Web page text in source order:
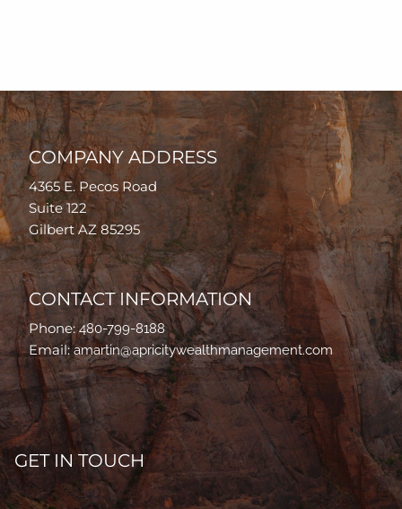
COMPANY ADDRESS
4365 E. Pecos Road
Suite 122
Gilbert AZ 85295
CONTACT INFORMATION
Phone:480-799-8188
Email:amartin@apricitywealthmanagement.com
GET IN TOUCH